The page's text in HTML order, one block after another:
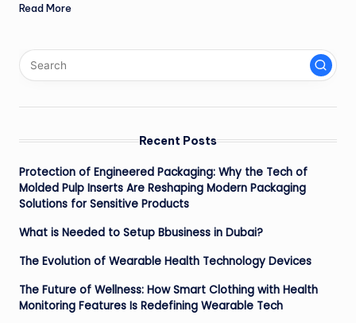
Read More
Recent Posts
Protection of Engineered Packaging: Why the Tech of
Molded Pulp Inserts Are Reshaping Modern Packaging
Solutions for Sensitive Products
What is Needed to Setup Bbusiness in Dubai?
The Evolution of Wearable Health Technology Devices
The Future of Wellness: How Smart Clothing with Health
Monitoring Features Is Redefining Wearable Tech